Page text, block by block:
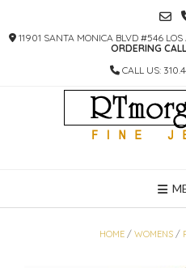
CONTENT
11901 SANTA MONICA BLVD #546
ORDERING
CALL US:
HOME / WOMENS /